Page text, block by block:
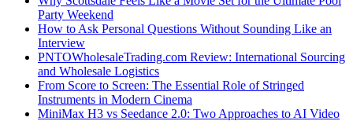
Party Weekend
How to Ask Personal Questions Without Sounding Like an
Interview
PNTOWholesaleTrading.com Review: International Sourcing
and Wholesale Logistics
From Score to Screen: The Essential Role of Stringed
Instruments in Modern Cinema
MiniMax H3 vs Seedance 2.0: Two Approaches to AI Video